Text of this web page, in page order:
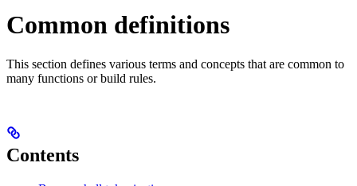
Common definitions
This section defines various terms and concepts that are common to
many functions or build rules.
Contents